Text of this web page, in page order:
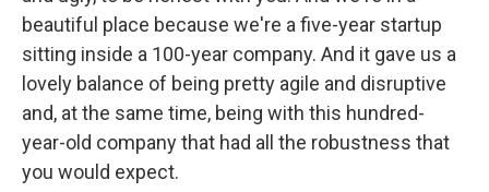
beautiful place because we're a five-year startup
sitting inside a 100-year company. And it gave us a
lovely balance of being pretty agile and disruptive
and, at the same time, being with this hundred-
year-old company that had all the robustness that
you would expect.